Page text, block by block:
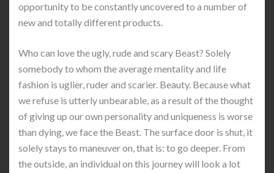
opportunity to be constantly uncovered to a number of
new and totally different products.
Who can love the ugly, rude and scary Beast? Solely
somebody to whom the average mentality and life
fashion is uglier, ruder and scarier. Beauty. Because what
we refuse is utterly unbearable, as a result of the thought
of giving up our own personality and uniqueness is worse
than dying, we face the Beast. The surface door is shut, it
solely stays to maneuver on, that is: to go deeper. From
the outside, an individual on this journey will look a lot